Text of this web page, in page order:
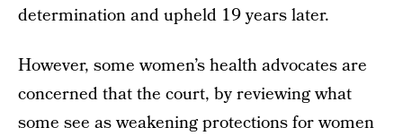
determination and upheld 19 years later.
However, some women’s health advocates are
concerned that the court, by reviewing what
some see as weakening protections for women